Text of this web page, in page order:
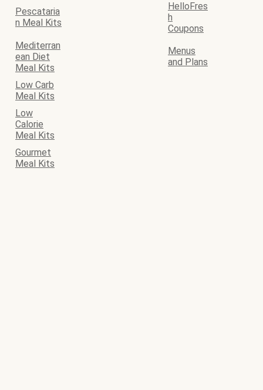
Pescataria
n Meal Kits
HelloFres
h
Coupons
Mediterran
ean Diet
Meal Kits
Menus
and Plans
Low Carb
Meal Kits
Low
Calorie
Meal Kits
Gourmet
Meal Kits